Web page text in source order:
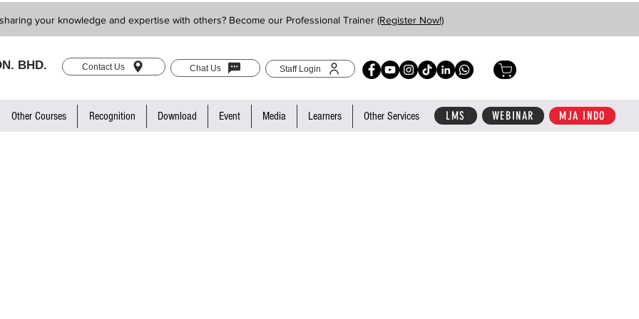
BHD. Contact Us Chat Us Staff Login
your knowledge and expertise with others? Become our Professional Trainer (Register Now!)
Other Courses Recognition Download Event Media Learners Other Services LMS WEBINAR MJA INDO